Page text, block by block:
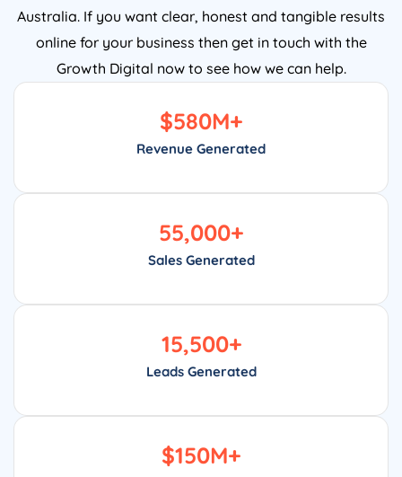
Australia. If you want clear, honest and tangible results
online for your business then get in touch with the
Growth Digital now to see how we can help.
Revenue Generated
$580M+
Sales Generated
55,000+
Leads Generated
15,500+
$150M+